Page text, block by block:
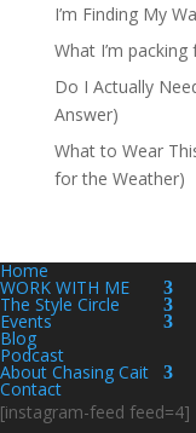
I’m Finding My
What I’m
Do I Actually
Answer)
What to Wear
for the Weather)
Home
WORK WITH ME
The Style Circle
Events
Blog
Podcast
About Chasing Cait
Contact
[instagram-feed feed=4]